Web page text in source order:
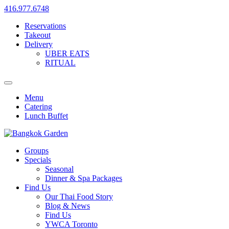
416.977.6748
Reservations
Takeout
Delivery
UBER EATS
RITUAL
Menu
Catering
Lunch Buffet
Groups
Specials
Seasonal
Dinner & Spa Packages
Find Us
Our Thai Food Story
Blog & News
Find Us
YWCA Toronto